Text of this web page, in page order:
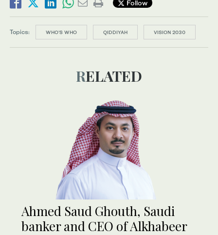
Follow
Topics: WHO’S WHO QIDDIYAH VISION 2030
RELATED
Ahmed Saud Ghouth, Saudi
banker and CEO of Alkhabeer